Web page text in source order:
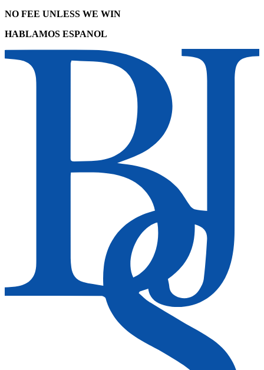
NO FEE UNLESS WE WIN
HABLAMOS ESPANOL